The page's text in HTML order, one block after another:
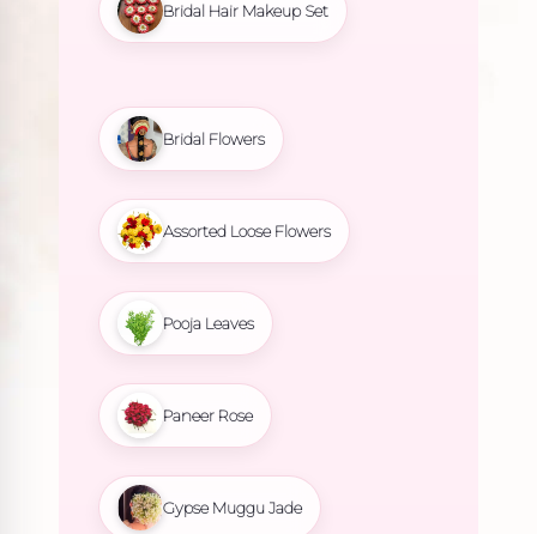
Bridal Hair Makeup Set
Bridal Flowers
Assorted Loose Flowers
Pooja Leaves
Paneer Rose
Gypse Muggu Jade